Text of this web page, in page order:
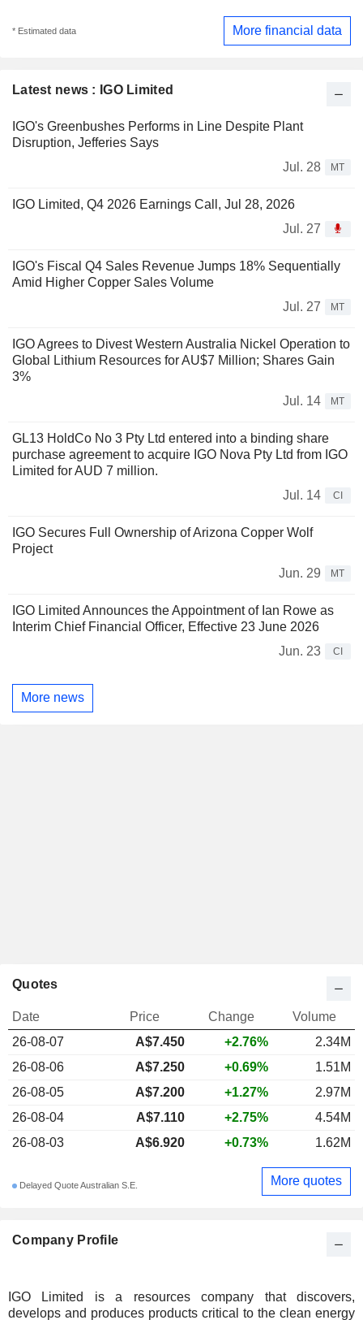
Latest news : IGO Limited
IGO's Greenbushes Performs in Line Despite Plant
Disruption, Jefferies Says
Jul. 28
MT
IGO Limited, Q4 2026 Earnings Call, Jul 28, 2026
Jul. 27
IGO's Fiscal Q4 Sales Revenue Jumps 18% Sequentially
Amid Higher Copper Sales Volume
Jul. 27
MT
IGO Agrees to Divest Western Australia Nickel Operation to
Global Lithium Resources for AU$7 Million; Shares Gain
3%
Jul. 14
MT
GL13 HoldCo No 3 Pty Ltd entered into a binding share
purchase agreement to acquire IGO Nova Pty Ltd from IGO
Limited for AUD 7 million.
Jul. 14
CI
IGO Secures Full Ownership of Arizona Copper Wolf
Project
Jun. 29
MT
IGO Limited Announces the Appointment of Ian Rowe as
Interim Chief Financial Officer, Effective 23 June 2026
Jun. 23
CI
More news
* Estimated data More financial data
Company Profile
IGO Limited is a resources company that discovers,
develops and produces products critical to the clean energy
Quotes
Date Price Change
Volume
26-08-07
A$7.450 +2.76%
2.34M
26-08-06
A$7.250 +0.69%
1.51M
26-08-05
A$7.200 +1.27%
2.97M
26-08-04
A$7.110 +2.75%
4.54M
26-08-03
A$6.920 +0.73% 1.62M
Delayed Quote Australian S.E. More quotes